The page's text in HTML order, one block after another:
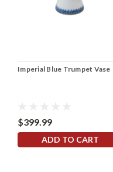
Imperial Blue Trumpet Vase
$399.99
ADD TO CART